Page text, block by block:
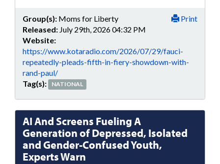
Print
Group(s): Moms for Liberty
Released: July 29th, 2026 04:32 PM
Website:
https://www.kotaradio.com/2026/07/29/fauci-
repeatedly-pleads-fifth-in-fiery-showdown-with-
rand-paul/
Tag(s):
NATIONAL
AI And Screens Fueling A
Generation of Depressed, Isolated
and Gender-Confused Youth,
Experts Warn